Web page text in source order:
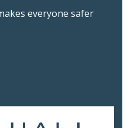
everyone safer